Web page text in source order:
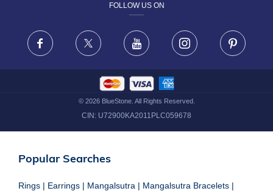
FRAUD WARNING DISCLAIMER
FOLLOW US ON
Facebook X Youtube Instagram
© 2026BlueStone. All Rights Reserved.
CIN: U72900KA2011PLC059678
Popular Searches
Rings | Earrings | Mangalsutra | Mangalsutra Bracelets |